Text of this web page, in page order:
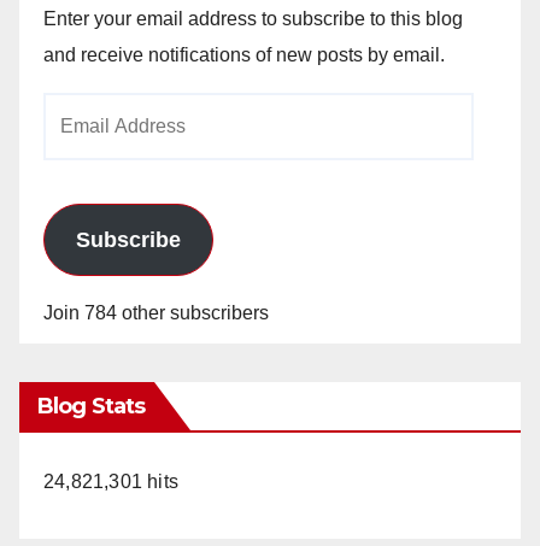
Enter your email address to subscribe to this blog
and receive notifications of new posts by email.
Subscribe
Join 784 other subscribers
Blog Stats
24,821,301 hits